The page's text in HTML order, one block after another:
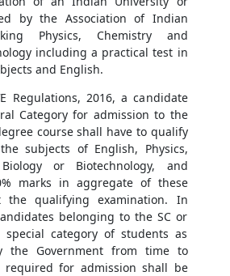
by the Association of Indian
Physics, Chemistry and
including a practical test in
and English.
Regulations, 2016, a candidate
Category for admission to the
course shall have to qualify
subjects of English, Physics,
Biology or Biotechnology, and
marks in aggregate of these
the qualifying examination. In
belonging to the SC or
category of students as
the Government from time to
required for admission shall be